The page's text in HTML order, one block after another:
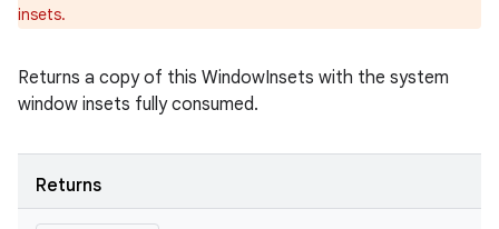
insets.
Returns a copy of this WindowInsets with the system
window insets fully consumed.
Returns